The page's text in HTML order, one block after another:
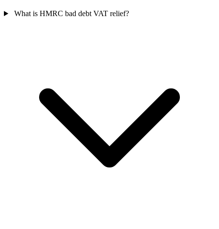
What is HMRC bad debt VAT relief?